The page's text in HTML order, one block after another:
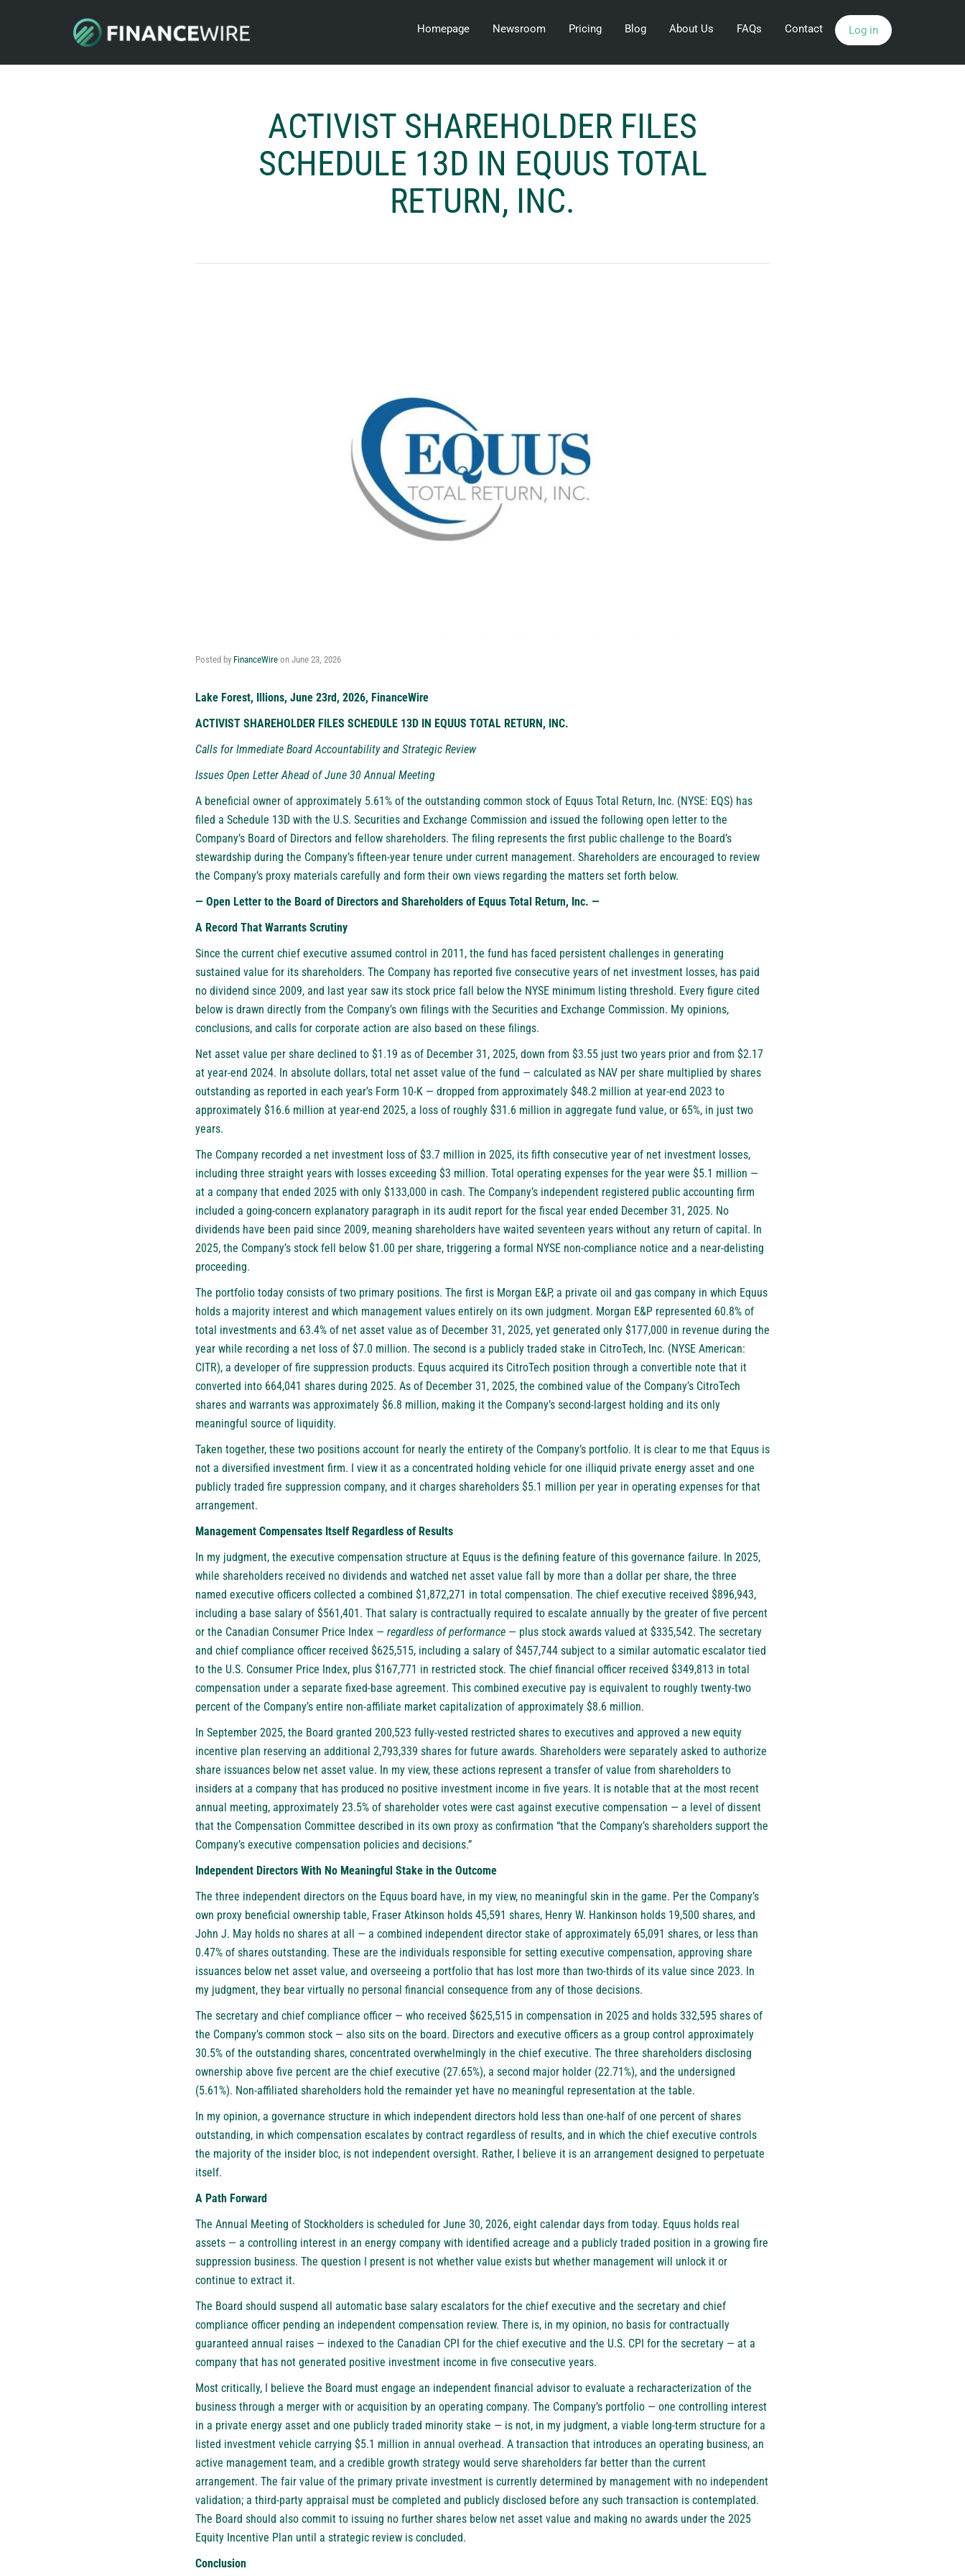
Homepage Newsroom Pricing Blog About Us FAQs Contact Log in
ACTIVIST SHAREHOLDER FILES
SCHEDULE 13D IN EQUUS TOTAL
RETURN, INC.
Posted by FinanceWire on June 23, 2026
Lake Forest, Illions, June 23rd, 2026, FinanceWire
ACTIVIST SHAREHOLDER FILES SCHEDULE 13D IN EQUUS TOTAL RETURN, INC.
Calls for Immediate Board Accountability and Strategic Review
Issues Open Letter Ahead of June 30 Annual Meeting
A beneficial owner of approximately 5.61% of the outstanding common stock of Equus Total Return, Inc. (NYSE: EQS) has
filed a Schedule 13D with the U.S. Securities and Exchange Commission and issued the following open letter to the
Company’s Board of Directors and fellow shareholders. The filing represents the first public challenge to the Board’s
stewardship during the Company’s fifteen-year tenure under current management. Shareholders are encouraged to review
the Company’s proxy materials carefully and form their own views regarding the matters set forth below.
— Open Letter to the Board of Directors and Shareholders of Equus Total Return, Inc. —
A Record That Warrants Scrutiny
Since the current chief executive assumed control in 2011, the fund has faced persistent challenges in generating
sustained value for its shareholders. The Company has reported five consecutive years of net investment losses, has paid
no dividend since 2009, and last year saw its stock price fall below the NYSE minimum listing threshold. Every figure cited
below is drawn directly from the Company’s own filings with the Securities and Exchange Commission. My opinions,
conclusions, and calls for corporate action are also based on these filings.
Net asset value per share declined to $1.19 as of December 31, 2025, down from $3.55 just two years prior and from $2.17
at year-end 2024. In absolute dollars, total net asset value of the fund — calculated as NAV per share multiplied by shares
outstanding as reported in each year’s Form 10-K — dropped from approximately $48.2 million at year-end 2023 to
approximately $16.6 million at year-end 2025, a loss of roughly $31.6 million in aggregate fund value, or 65%, in just two
years.
The Company recorded a net investment loss of $3.7 million in 2025, its fifth consecutive year of net investment losses,
including three straight years with losses exceeding $3 million. Total operating expenses for the year were $5.1 million —
at a company that ended 2025 with only $133,000 in cash. The Company’s independent registered public accounting firm
included a going-concern explanatory paragraph in its audit report for the fiscal year ended December 31, 2025. No
dividends have been paid since 2009, meaning shareholders have waited seventeen years without any return of capital. In
2025, the Company’s stock fell below $1.00 per share, triggering a formal NYSE non-compliance notice and a near-delisting
proceeding.
The portfolio today consists of two primary positions. The first is Morgan E&P, a private oil and gas company in which Equus
holds a majority interest and which management values entirely on its own judgment. Morgan E&P represented 60.8% of
total investments and 63.4% of net asset value as of December 31, 2025, yet generated only $177,000 in revenue during the
year while recording a net loss of $7.0 million. The second is a publicly traded stake in CitroTech, Inc. (NYSE American:
CITR), a developer of fire suppression products. Equus acquired its CitroTech position through a convertible note that it
converted into 664,041 shares during 2025. As of December 31, 2025, the combined value of the Company’s CitroTech
shares and warrants was approximately $6.8 million, making it the Company’s second-largest holding and its only
meaningful source of liquidity.
Taken together, these two positions account for nearly the entirety of the Company’s portfolio. It is clear to me that Equus is
not a diversified investment firm. I view it as a concentrated holding vehicle for one illiquid private energy asset and one
publicly traded fire suppression company, and it charges shareholders $5.1 million per year in operating expenses for that
arrangement.
Management Compensates Itself Regardless of Results
In my judgment, the executive compensation structure at Equus is the defining feature of this governance failure. In 2025,
while shareholders received no dividends and watched net asset value fall by more than a dollar per share, the three
named executive officers collected a combined $1,872,271 in total compensation. The chief executive received $896,943,
including a base salary of $561,401. That salary is contractually required to escalate annually by the greater of five percent
or the Canadian Consumer Price Index — regardless of performance — plus stock awards valued at $335,542. The secretary
and chief compliance officer received $625,515, including a salary of $457,744 subject to a similar automatic escalator tied
to the U.S. Consumer Price Index, plus $167,771 in restricted stock. The chief financial officer received $349,813 in total
compensation under a separate fixed-base agreement. This combined executive pay is equivalent to roughly twenty-two
percent of the Company’s entire non-affiliate market capitalization of approximately $8.6 million.
In September 2025, the Board granted 200,523 fully-vested restricted shares to executives and approved a new equity
incentive plan reserving an additional 2,793,339 shares for future awards. Shareholders were separately asked to authorize
share issuances below net asset value. In my view, these actions represent a transfer of value from shareholders to
insiders at a company that has produced no positive investment income in five years. It is notable that at the most recent
annual meeting, approximately 23.5% of shareholder votes were cast against executive compensation — a level of dissent
that the Compensation Committee described in its own proxy as confirmation “that the Company’s shareholders support the
Company’s executive compensation policies and decisions.”
Independent Directors With No Meaningful Stake in the Outcome
The three independent directors on the Equus board have, in my view, no meaningful skin in the game. Per the Company’s
own proxy beneficial ownership table, Fraser Atkinson holds 45,591 shares, Henry W. Hankinson holds 19,500 shares, and
John J. May holds no shares at all — a combined independent director stake of approximately 65,091 shares, or less than
0.47% of shares outstanding. These are the individuals responsible for setting executive compensation, approving share
issuances below net asset value, and overseeing a portfolio that has lost more than two-thirds of its value since 2023. In
my judgment, they bear virtually no personal financial consequence from any of those decisions.
The secretary and chief compliance officer — who received $625,515 in compensation in 2025 and holds 332,595 shares of
the Company’s common stock — also sits on the board. Directors and executive officers as a group control approximately
30.5% of the outstanding shares, concentrated overwhelmingly in the chief executive. The three shareholders disclosing
ownership above five percent are the chief executive (27.65%), a second major holder (22.71%), and the undersigned
(5.61%). Non-affiliated shareholders hold the remainder yet have no meaningful representation at the table.
In my opinion, a governance structure in which independent directors hold less than one-half of one percent of shares
outstanding, in which compensation escalates by contract regardless of results, and in which the chief executive controls
the majority of the insider bloc, is not independent oversight. Rather, I believe it is an arrangement designed to perpetuate
itself.
A Path Forward
The Annual Meeting of Stockholders is scheduled for June 30, 2026, eight calendar days from today. Equus holds real
assets — a controlling interest in an energy company with identified acreage and a publicly traded position in a growing fire
suppression business. The question I present is not whether value exists but whether management will unlock it or
continue to extract it.
The Board should suspend all automatic base salary escalators for the chief executive and the secretary and chief
compliance officer pending an independent compensation review. There is, in my opinion, no basis for contractually
guaranteed annual raises — indexed to the Canadian CPI for the chief executive and the U.S. CPI for the secretary — at a
company that has not generated positive investment income in five consecutive years.
Most critically, I believe the Board must engage an independent financial advisor to evaluate a recharacterization of the
business through a merger with or acquisition by an operating company. The Company’s portfolio — one controlling interest
in a private energy asset and one publicly traded minority stake — is not, in my judgment, a viable long-term structure for a
listed investment vehicle carrying $5.1 million in annual overhead. A transaction that introduces an operating business, an
active management team, and a credible growth strategy would serve shareholders far better than the current
arrangement. The fair value of the primary private investment is currently determined by management with no independent
validation; a third-party appraisal must be completed and publicly disclosed before any such transaction is contemplated.
The Board should also commit to issuing no further shares below net asset value and making no awards under the 2025
Equity Incentive Plan until a strategic review is concluded.
Conclusion